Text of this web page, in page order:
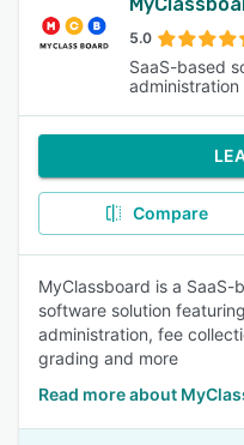
5.0
SaaS-based
Compare
MyClassboard is a
software solution
administration, fee
grading and more
Read more about